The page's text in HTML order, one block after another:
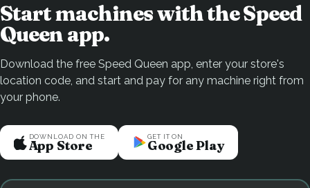
Start machines with the Speed
Queen app.
Download the free Speed Queen app, enter your store's
location code, and start and pay for any machine right from
your phone.
DOWNLOAD ON THE
App Store
GET IT ON
Google Play